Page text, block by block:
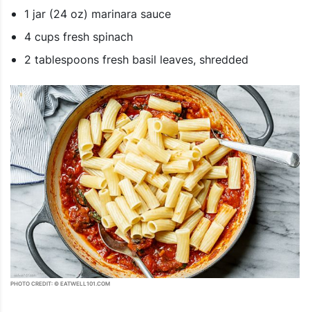
1 jar (24 oz) marinara sauce
4 cups fresh spinach
2 tablespoons fresh basil leaves, shredded
PHOTO CREDIT: © EATWELL101.COM